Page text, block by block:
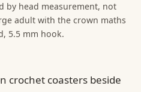
by head measurement, not
adult with the crown maths
5.5 mm hook.